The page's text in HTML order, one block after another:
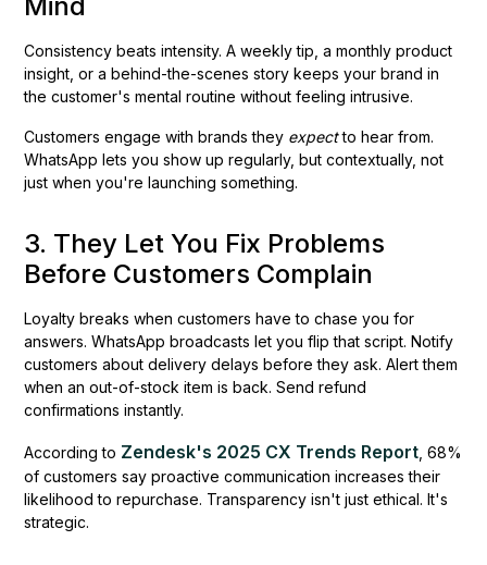
Consistency beats intensity. A weekly tip, a monthly product
insight, or a behind-the-scenes story keeps your brand in
the customer's mental routine without feeling intrusive.
Customers engage with brands they expectto hear from.
WhatsApp lets you show up regularly, but contextually, not
just when you're launching something.
3. They Let You Fix Problems
Before Customers Complain
Loyalty breaks when customers have to chase you for
answers. WhatsApp broadcasts let you flip that script. Notify
customers about delivery delays before they ask. Alert them
when an out-of-stock item is back. Send refund
confirmations instantly.
According to Zendesk's 2025 CX Trends Report , 68%
of customers say proactive communication increases their
likelihood to repurchase. Transparency isn't just ethical. It's
strategic.